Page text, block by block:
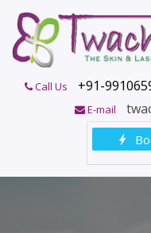
Call Us +91-
E-mail